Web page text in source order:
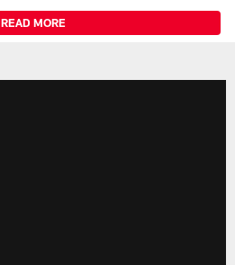
READ MORE